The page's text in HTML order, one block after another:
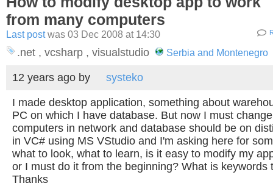
from many computers
Last postwas 03 Dec 2008 at 14:30
.net , vcsharp , visualstudio Serbia and Montenegro
12 years ago by systeko
I made desktop application, something about
PC on which I have database. But now I must
computers in network and database should be on
in VC# using MS VStudio and I'm asking here for
what to look, what to learn, is it easy to modify my
or I must do it from the beginning? What is keywords
Thanks